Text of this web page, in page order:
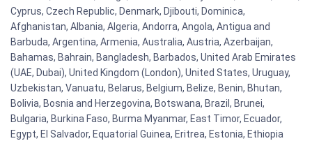
Cyprus, Czech Republic, Denmark, Djibouti, Dominica,
Afghanistan, Albania, Algeria, Andorra, Angola, Antigua and
Barbuda, Argentina, Armenia, Australia, Austria, Azerbaijan,
Bahamas, Bahrain, Bangladesh, Barbados, United Arab Emirates
(UAE, Dubai), United Kingdom (London), United States, Uruguay,
Uzbekistan, Vanuatu, Belarus, Belgium, Belize, Benin, Bhutan,
Bolivia, Bosnia and Herzegovina, Botswana, Brazil, Brunei,
Bulgaria, Burkina Faso, Burma Myanmar, East Timor, Ecuador,
Egypt, El Salvador, Equatorial Guinea, Eritrea, Estonia, Ethiopia